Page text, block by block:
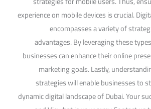
experience on mobile devices is crucial.
encompasses a variety of
advantages. By leveraging these
businesses can enhance their online
marketing goals. Lastly,
strategies will enable businesses to
dynamic digital landscape of Dubai. Your